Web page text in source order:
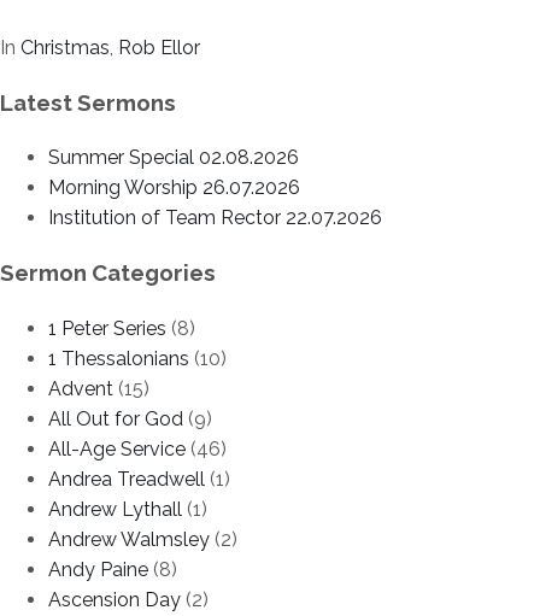
In Christmas, Rob Ellor
Latest Sermons
Summer Special 02.08.2026
Morning Worship 26.07.2026
Institution of Team Rector 22.07.2026
Sermon Categories
1 Peter Series (8)
1 Thessalonians (10)
Advent (15)
All Out for God (9)
All-Age Service (46)
Andrea Treadwell (1)
Andrew Lythall (1)
Andrew Walmsley (2)
Andy Paine (8)
Ascension Day (2)